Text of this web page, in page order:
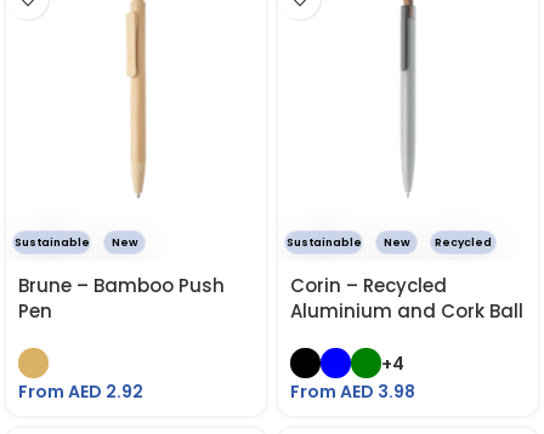
Sustainable New
Brune – Bamboo Push
Pen
From AED 2.92
Sustainable New Recycled
Corin – Recycled
Aluminium and Cork Ball
+4
From AED 3.98